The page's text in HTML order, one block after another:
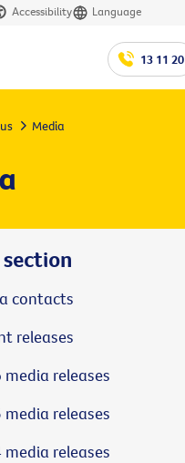
Accessibility Language
13 11 20
Media
contacts
releases
media releases
media releases
media releases